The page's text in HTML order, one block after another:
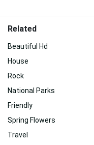
Related
Beautiful Hd
House
Rock
National Parks
Friendly
Spring Flowers
Travel